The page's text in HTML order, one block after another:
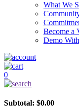
What We
Become a
Demo
0
Subtotal: $0.00